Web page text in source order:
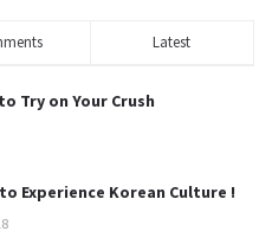
Latest
Try on Your Crush
Experience Korean Culture !